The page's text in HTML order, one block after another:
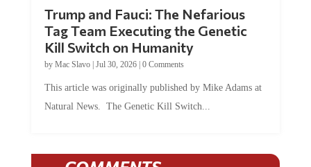
Tag Team Executing the Genetic
Kill Switch on Humanity
byMac Slavo |Jul 30, 2026 | 0 Comments
Natural News. The Genetic Kill Switch...
COMMENTS